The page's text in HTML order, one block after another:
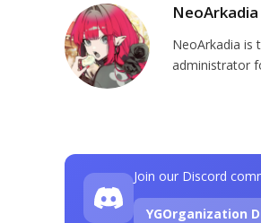
NeoArkadia
NeoArkadia is
administrator
Join our Discord
YGOrganization